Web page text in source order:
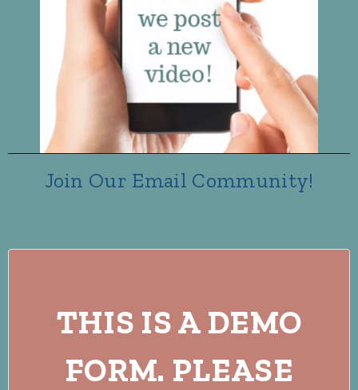
Join Our Email Community!
THIS IS A DEMO
FORM. PLEASE